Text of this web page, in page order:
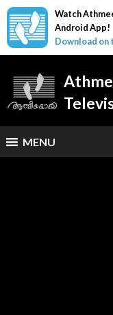
Watch
Android App!
Download on
MENU